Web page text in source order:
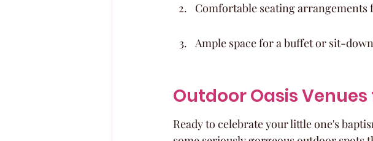
Comfortable seating arrangements
Ample space for a buffet or sit-
Outdoor Oasis
Ready to celebrate your little one's